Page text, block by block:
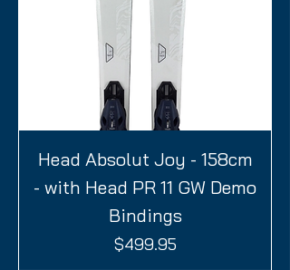
Head Absolut Joy - 158cm
- with Head PR 11 GW Demo
Bindings
Price
$499.95